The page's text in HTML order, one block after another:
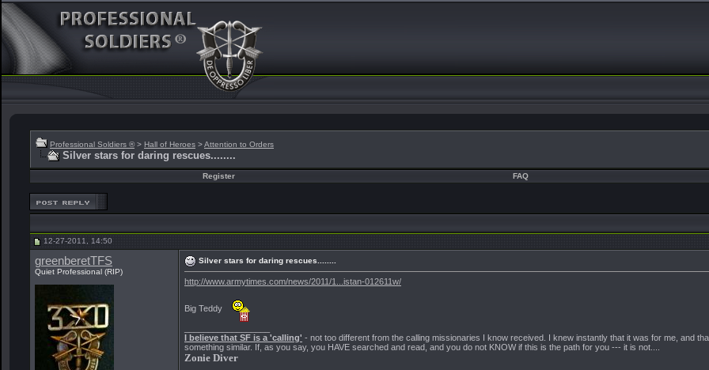
Professional Soldiers ® > Hall of Heroes >Attention to Orders
Silver stars for daring rescues........
Register FAQ
12-27-2011, 14:50
greenberetTFS
Quiet Professional (RIP)
Silver stars for daring rescues........
http://www.armytimes.com/news/2011/1...istan-012611w/
Big Teddy
I believe that SF is a 'calling' - not too different from the calling missionaries I know received. I knew instantly that it was for me, and
something similar. If, as you say, you HAVE searched and read, and you do not KNOW if this is the path for you --- it is not....
Zonie Diver